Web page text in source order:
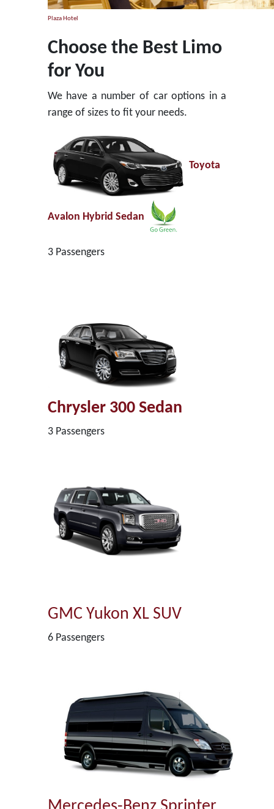
Plaza Hotel
Choose the Best Limo
for You
We have a number of car options in a
range of sizes to fit your needs.
Toyota
Avalon Hybrid Sedan
3 Passengers
Chrysler 300 Sedan
3 Passengers
GMC Yukon XL SUV
6 Passengers